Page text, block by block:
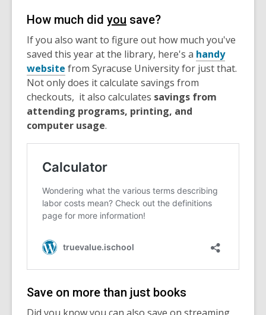
How much did you save?
If you also want to figure out how much you've
saved this year at the library, here's a handy
website from Syracuse University for just that.
Not only does it calculate savings from
checkouts, it also calculates savings from
attending programs, printing, and
computer usage.
Save on more than just books